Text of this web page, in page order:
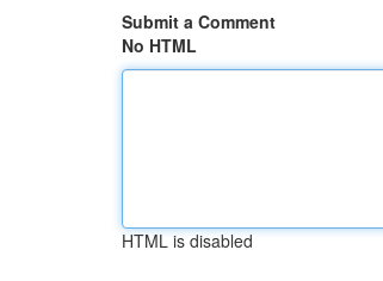
Submit a Comment
No HTML
HTML is disabled